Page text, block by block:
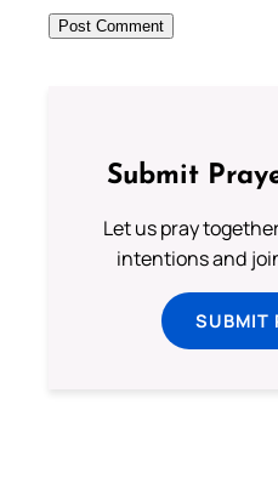
Submit
Let us pray
intentions and
SUBMIT